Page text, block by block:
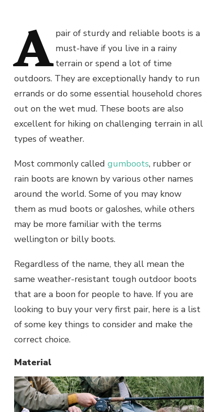
A pair of sturdy and reliable boots is a
must-have if you live in a rainy
terrain or spend a lot of time
outdoors. They are exceptionally handy to run
errands or do some essential household chores
out on the wet mud. These boots are also
excellent for hiking on challenging terrain in all
types of weather.
Most commonly called gumboots, rubber or
rain boots are known by various other names
around the world. Some of you may know
them as mud boots or galoshes, while others
may be more familiar with the terms
wellington or billy boots.
Regardless of the name, they all mean the
same weather-resistant tough outdoor boots
that are a boon for people to have. If you are
looking to buy your very first pair, here is a list
of some key things to consider and make the
correct choice.
Material